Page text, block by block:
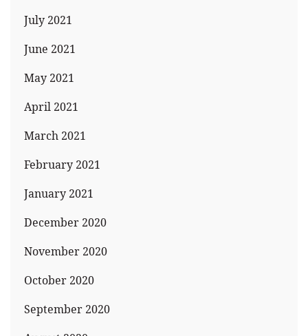
July 2021
June 2021
May 2021
April 2021
March 2021
February 2021
January 2021
December 2020
November 2020
October 2020
September 2020